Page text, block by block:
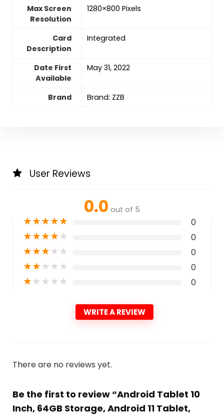
Max Screen
Resolution
‎1280×800 Pixels
Card
Description
‎Integrated
Date First
Available
May 31, 2022
Brand Brand: ZZB
User Reviews
0.0 out of 5
★★★★★ 0
★★★★★ 0
★★★★★ 0
★★★★★ 0
★★★★★ 0
WRITE A REVIEW
There are no reviews yet.
Be the first to review “Android Tablet 10
Inch, 64GB Storage, Android 11 Tablet,